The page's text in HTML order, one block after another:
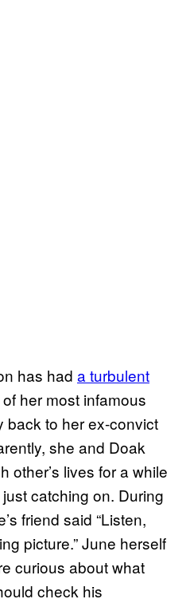
has had a turbulent
her most infamous
back to her ex-convict
she and Doak
other’s lives for a while
catching on. During
friend said “Listen,
picture.” June herself
curious about what
check his